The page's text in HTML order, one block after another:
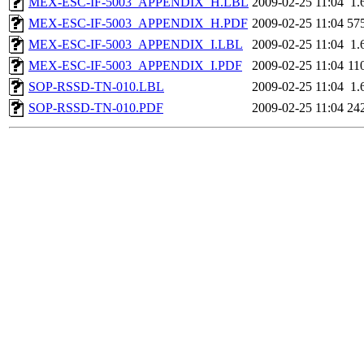
MEX-ESC-IF-5003_APPENDIX_H.PDF 2009-02-25 11:04
MEX-ESC-IF-5003_APPENDIX_I.LBL
2009-02-25 11:04
MEX-ESC-IF-5003_APPENDIX_I.PDF
2009-02-25 11:04
SOP-RSSD-TN-010.LBL
2009-02-25 11:04
SOP-RSSD-TN-010.PDF
2009-02-25 11:04